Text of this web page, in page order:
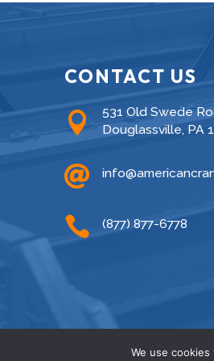
CONTACT US

531 Old Swede
Douglassville, PA

 (877) 877-6778
We use